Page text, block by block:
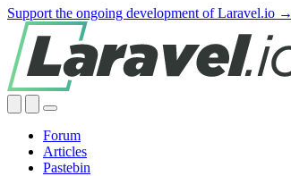
Support the ongoing development of Laravel.io →
Forum
Articles
Pastebin